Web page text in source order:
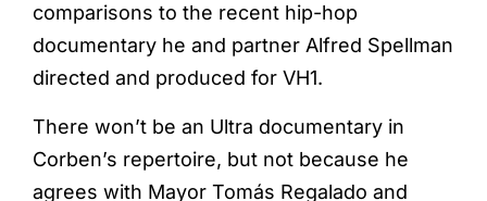
comparisons to the recent hip-hop
documentary he and partner Alfred Spellman
directed and produced for VH1.
There won’t be an Ultra documentary in
Corben’s repertoire, but not because he
agrees with Mayor Tomás Regalado and